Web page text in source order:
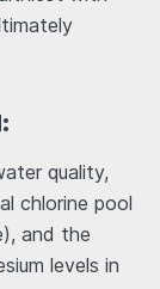
quality,
chlorine pool
and the
levels in